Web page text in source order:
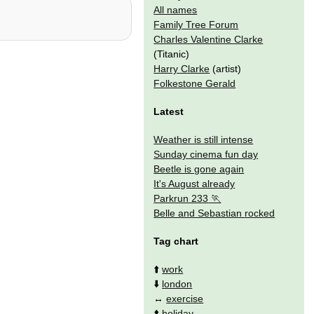
All names
Family Tree Forum
Charles Valentine Clarke
(Titanic)
Harry Clarke (artist)
Folkestone Gerald
Latest
Weather is still intense
Sunday cinema fun day
Beetle is gone again
It's August already
Parkrun 233
Belle and Sebastian rocked
Tag chart
⬆️work
⬇️ london
↔️exercise